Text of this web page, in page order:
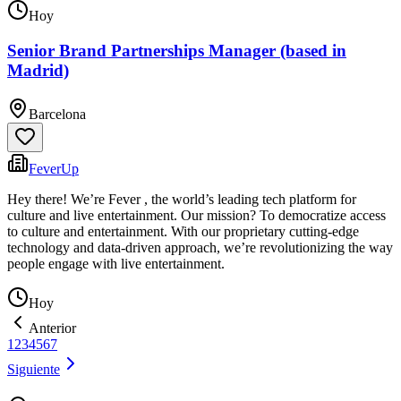
Hoy
Senior Brand Partnerships Manager (based in
Madrid)
Barcelona
FeverUp
Hey there! We’re Fever , the world’s leading tech platform for
culture and live entertainment. Our mission? To democratize access
to culture and entertainment. With our proprietary cutting-edge
technology and data-driven approach, we’re revolutionizing the way
people engage with live entertainment.
Hoy
Anterior
1 234567
Siguiente